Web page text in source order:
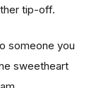
tip-off.
someone you
sweetheart